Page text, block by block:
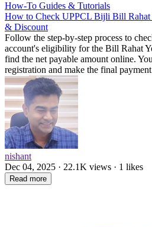
How-To Guides & Tutorials
How to Check UPPCL Bijli Bill
& Discount
Follow the step-by-step process to
account's eligibility for the Bill Rahat
find the net payable amount online.
registration and make the final
nishant
Dec 04, 2025 · 22.1K views · 1 likes
Read more